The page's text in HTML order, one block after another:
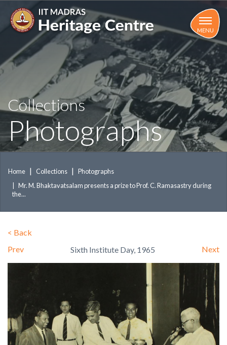
main
MENU
Collections
Photographs
Home Collections
Photographs
Mr. M. Bhaktavatsalam presents a prize to Prof. C. Ramasastry during
the...
< Back
Prev
Sixth Institute Day, 1965 Next